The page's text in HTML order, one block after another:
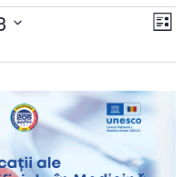
List